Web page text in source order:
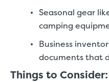
Seasonal gear
camping
Business
documents that
Things to Consider: